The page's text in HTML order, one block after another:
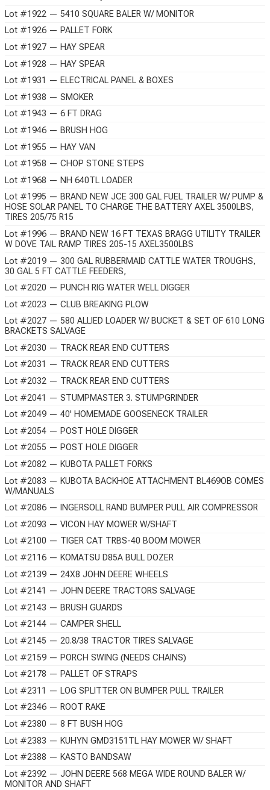
Lot #1922 — 5410 SQUARE BALER W/ MONITOR
Lot #1926 — PALLET FORK
Lot #1927 — HAY SPEAR
Lot #1928 — HAY SPEAR
Lot #1931 — ELECTRICAL PANEL & BOXES
Lot #1938 — SMOKER
Lot #1943 — 6 FT DRAG
Lot #1946 — BRUSH HOG
Lot #1955 — HAY VAN
Lot #1958 — CHOP STONE STEPS
Lot #1968 — NH 640TL LOADER
Lot #1995 — BRAND NEW JCE 300 GAL FUEL TRAILER W/ PUMP &
HOSE SOLAR PANEL TO CHARGE THE BATTERY AXEL 3500LBS,
TIRES 205/75 R15
Lot #1996 — BRAND NEW 16 FT TEXAS BRAGG UTILITY TRAILER
W DOVE TAIL RAMP TIRES 205-15 AXEL3500LBS
Lot #2019 — 300 GAL RUBBERMAID CATTLE WATER TROUGHS,
30 GAL 5 FT CATTLE FEEDERS,
Lot #2020 — PUNCH RIG WATER WELL DIGGER
Lot #2023 — CLUB BREAKING PLOW
Lot #2027 — 580 ALLIED LOADER W/ BUCKET & SET OF 610 LONG
BRACKETS SALVAGE
Lot #2030 — TRACK REAR END CUTTERS
Lot #2031 — TRACK REAR END CUTTERS
Lot #2032 — TRACK REAR END CUTTERS
Lot #2041 — STUMPMASTER 3. STUMPGRINDER
Lot #2049 — 40' HOMEMADE GOOSENECK TRAILER
Lot #2054 — POST HOLE DIGGER
Lot #2055 — POST HOLE DIGGER
Lot #2082 — KUBOTA PALLET FORKS
Lot #2083 — KUBOTA BACKHOE ATTACHMENT BL469OB COMES
W/MANUALS
Lot #2086 — INGERSOLL RAND BUMPER PULL AIR COMPRESSOR
Lot #2093 — VICON HAY MOWER W/SHAFT
Lot #2100 — TIGER CAT TRBS-40 BOOM MOWER
Lot #2116 — KOMATSU D85A BULL DOZER
Lot #2139 — 24X8 JOHN DEERE WHEELS
Lot #2141 — JOHN DEERE TRACTORS SALVAGE
Lot #2143 — BRUSH GUARDS
Lot #2144 — CAMPER SHELL
Lot #2145 — 20.8/38 TRACTOR TIRES SALVAGE
Lot #2159 — PORCH SWING (NEEDS CHAINS)
Lot #2178 — PALLET OF STRAPS
Lot #2311 — LOG SPLITTER ON BUMPER PULL TRAILER
Lot #2346 — ROOT RAKE
Lot #2380 — 8 FT BUSH HOG
Lot #2383 — KUHYN GMD3151TL HAY MOWER W/ SHAFT
Lot #2388 — KASTO BANDSAW
Lot #2392 — JOHN DEERE 568 MEGA WIDE ROUND BALER W/
MONITOR AND SHAFT